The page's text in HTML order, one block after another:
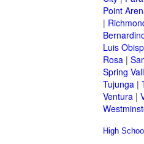
Point
|
Luis
Rosa |
Spring
Tujunga |
Ventura |
High School